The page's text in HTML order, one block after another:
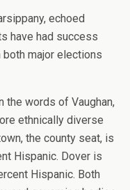
echoed
have had success
major elections
the words of Vaughan,
ethnically diverse
the county seat, is
Hispanic. Dover is
Hispanic. Both